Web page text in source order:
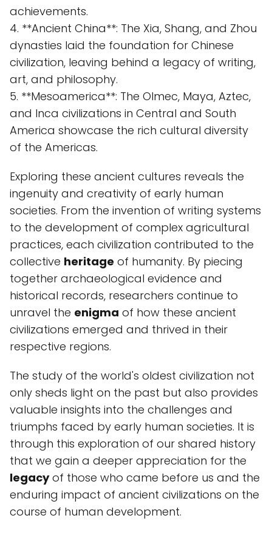
achievements.
4. **Ancient China**: The Xia, Shang, and Zhou
dynasties laid the foundation for Chinese
civilization, leaving behind a legacy of writing,
art, and philosophy.
5. **Mesoamerica**: The Olmec, Maya, Aztec,
and Inca civilizations in Central and South
America showcase the rich cultural diversity
of the Americas.
Exploring these ancient cultures reveals the
ingenuity and creativity of early human
societies. From the invention of writing systems
to the development of complex agricultural
practices, each civilization contributed to the
collective heritage of humanity. By piecing
together archaeological evidence and
historical records, researchers continue to
unravel the enigma of how these ancient
civilizations emerged and thrived in their
respective regions.
The study of the world's oldest civilization not
only sheds light on the past but also provides
valuable insights into the challenges and
triumphs faced by early human societies. It is
through this exploration of our shared history
that we gain a deeper appreciation for the
legacyof those who came before us and the
enduring impact of ancient civilizations on the
course of human development.